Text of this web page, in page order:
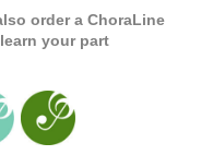
order a ChoraLine
your part